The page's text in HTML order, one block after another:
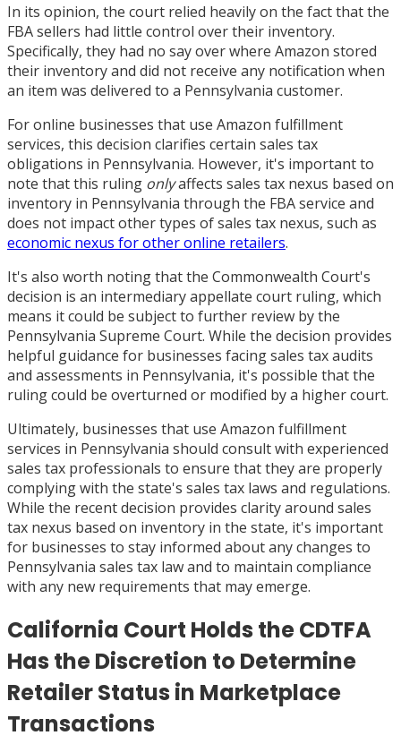
In its opinion, the court relied heavily on the fact that the
FBA sellers had little control over their inventory.
Specifically, they had no say over where Amazon stored
their inventory and did not receive any notification when
an item was delivered to a Pennsylvania customer.
For online businesses that use Amazon fulfillment
services, this decision clarifies certain sales tax
obligations in Pennsylvania. However, it's important to
note that this ruling onlyaffects sales tax nexus based on
inventory in Pennsylvania through the FBA service and
does not impact other types of sales tax nexus, such as
economic nexus for other online retailers.
It's also worth noting that the Commonwealth Court's
decision is an intermediary appellate court ruling, which
means it could be subject to further review by the
Pennsylvania Supreme Court. While the decision provides
helpful guidance for businesses facing sales tax audits
and assessments in Pennsylvania, it's possible that the
ruling could be overturned or modified by a higher court.
Ultimately, businesses that use Amazon fulfillment
services in Pennsylvania should consult with experienced
sales tax professionals to ensure that they are properly
complying with the state's sales tax laws and regulations.
While the recent decision provides clarity around sales
tax nexus based on inventory in the state, it's important
for businesses to stay informed about any changes to
Pennsylvania sales tax law and to maintain compliance
with any new requirements that may emerge.
California Court Holds the CDTFA
Has the Discretion to Determine
Retailer Status in Marketplace
Transactions